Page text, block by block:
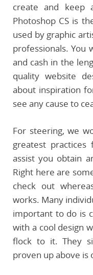
create and keep
Photoshop CS is
used by graphic
professionals. You
and cash in the
quality website
about inspiration
see any cause to
For steering, we
greatest
assist you obtain
Right here are
check out
works. Many
important to do is
with a cool design
flock to it. They
proven up above is